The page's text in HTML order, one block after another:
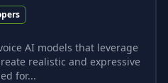
AI models that leverage
realistic and expressive
for...